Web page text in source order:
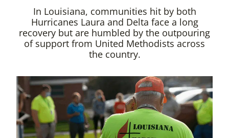
In Louisiana, communities hit by both
Hurricanes Laura and Delta face a long
recovery but are humbled by the outpouring
of support from United Methodists across
the country.